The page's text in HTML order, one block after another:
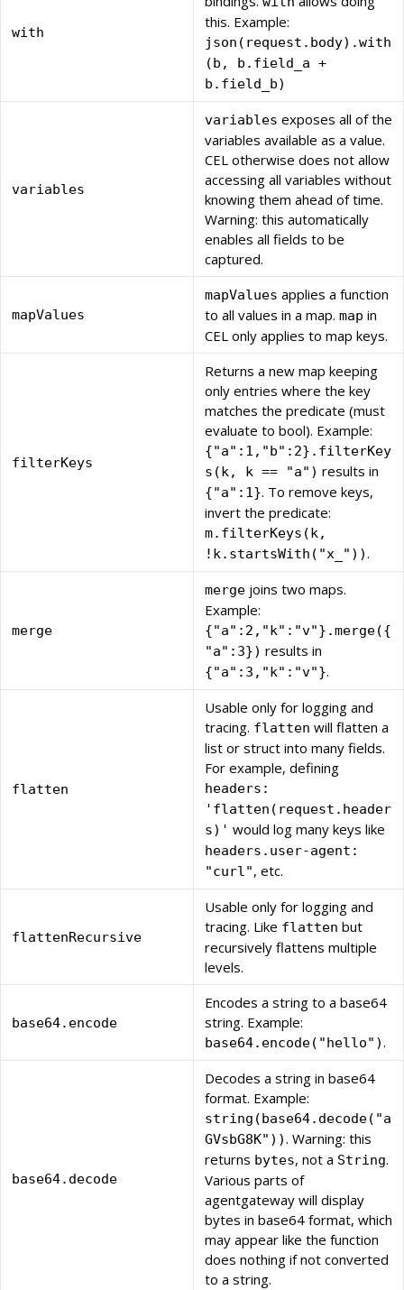
with
this. Example:
json(request.body).with
(b, b.field_a +
b.field_b)
variables
variables exposes all of the
variables available as a value.
CEL otherwise does not allow
accessing all variables without
knowing them ahead of time.
Warning: this automatically
enables all fields to be
captured.
mapValues
mapValues applies a function
to all values in a map. map in
CEL only applies to map keys.
filterKeys
Returns a new map keeping
only entries where the key
matches the predicate (must
evaluate to bool). Example:
{"a":1,"b":2}.filterKey
s(k, k == "a") results in
{"a":1}. To remove keys,
invert the predicate:
m.filterKeys(k,
!k.startsWith("x_")).
merge
merge joins two maps.
Example:
{"a":2,"k":"v"}.merge({
"a":3}) results in
{"a":3,"k":"v"}.
flatten
Usable only for logging and
tracing. flatten will flatten a
list or struct into many fields.
For example, defining
headers:
'flatten(request.header
s)' would log many keys like
headers.user-agent:
"curl", etc.
flattenRecursive
Usable only for logging and
tracing. Like flatten but
recursively flattens multiple
levels.
base64.encode
Encodes a string to a base64
string. Example:
base64.encode("hello").
base64.decode
Decodes a string in base64
format. Example:
string(base64.decode("a
GVsbG8K")). Warning: this
returns bytes, not a String.
Various parts of
agentgateway will display
bytes in base64 format, which
may appear like the function
does nothing if not converted
to a string.